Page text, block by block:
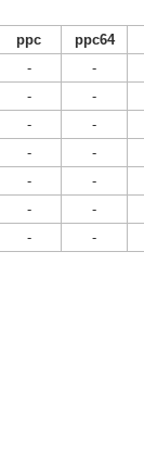
ppc ppc64
- -
- -
- -
- -
- -
- -
- -